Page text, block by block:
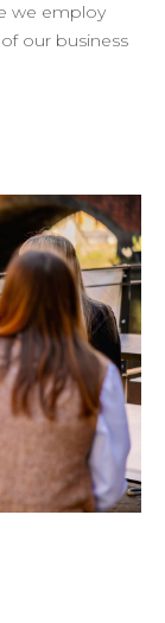
we employ
our business